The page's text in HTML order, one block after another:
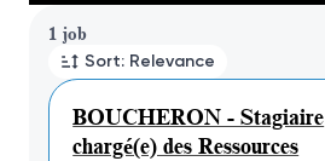
1 job
Sort: Relevance
BOUCHERON - Stagiaire
chargé(e) des Ressources
Page 1 of 1